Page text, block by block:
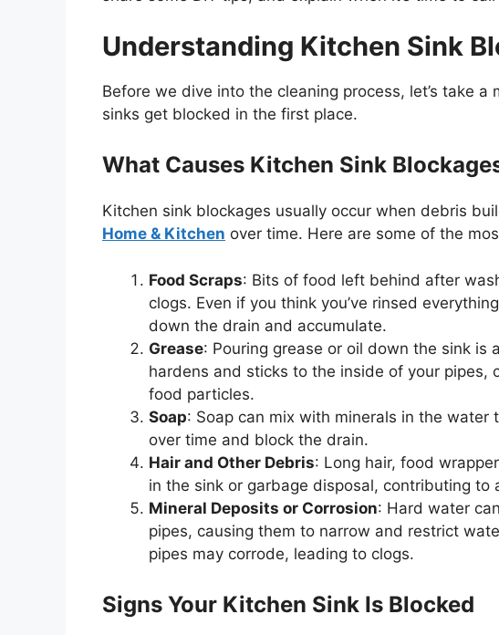
Understanding Kitchen Sink
Before we dive into the cleaning process, let’s take a
sinks get blocked in the first place.
What Causes Kitchen Sink
Kitchen sink blockages usually occur when debris
Home & Kitchen over time. Here are some of the
Food Scraps: Bits of food left behind after
clogs. Even if you think you’ve rinsed
down the drain and accumulate.
Grease: Pouring grease or oil down the sink is
hardens and sticks to the inside of your pipes,
food particles.
Soap: Soap can mix with minerals in the
over time and block the drain.
Hair and Other Debris: Long hair, food
in the sink or garbage disposal, contributing to
Mineral Deposits or Corrosion: Hard water
pipes, causing them to narrow and restrict
pipes may corrode, leading to clogs.
Signs Your Kitchen Sink Is Blocked